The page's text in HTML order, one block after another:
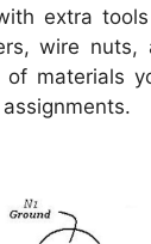
extra
wire
materials